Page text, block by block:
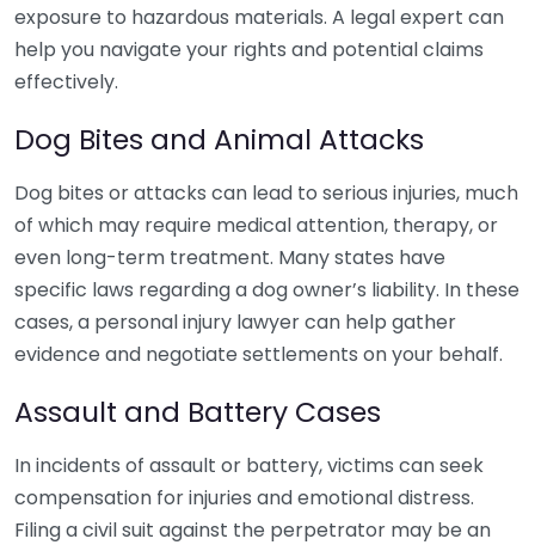
exposure to hazardous materials. A legal expert can
help you navigate your rights and potential claims
effectively.
Dog Bites and Animal Attacks
Dog bites or attacks can lead to serious injuries, much
of which may require medical attention, therapy, or
even long-term treatment. Many states have
specific laws regarding a dog owner’s liability. In these
cases, a personal injury lawyer can help gather
evidence and negotiate settlements on your behalf.
Assault and Battery Cases
In incidents of assault or battery, victims can seek
compensation for injuries and emotional distress.
Filing a civil suit against the perpetrator may be an